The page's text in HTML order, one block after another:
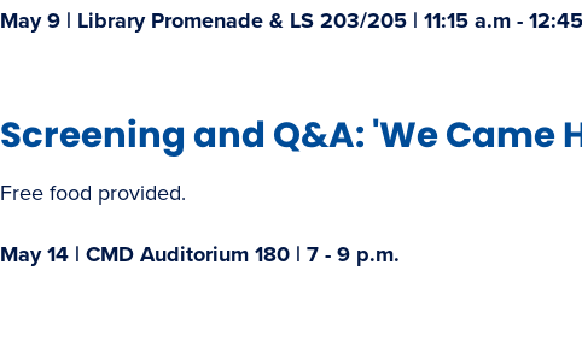
May 9 | Library Promenade & LS 203/205 | 11:15 a.m -
Screening and Q&A: 'We Came
Free food provided.
May 14 | CMD Auditorium 180 | 7 - 9 p.m.​